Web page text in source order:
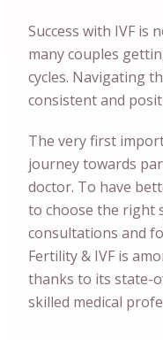
Success with IVF is
many couples
cycles. Navigating
consistent and
The very first
journey towards
doctor. To have
to choose the right
consultations and
Fertility & IVF is
thanks to its state-
skilled medical